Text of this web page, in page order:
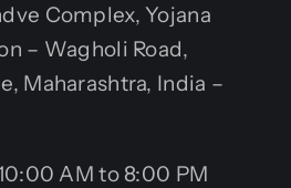
Complex, Yojana
– Wagholi Road,
Maharashtra, India –
AM to 8:00 PM